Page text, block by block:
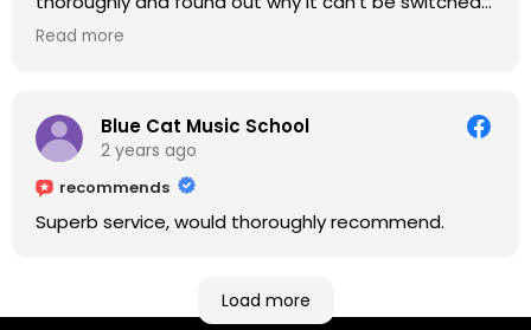
on. He explained to me on every step he's going to
taking a long journey to home (2.5 hrs drive)!! I must
say: It worths taking a long drive to Rowan's
Read more
Blue Cat Music School
2 years ago
recommends
Superb service, would thoroughly recommend.
Load more